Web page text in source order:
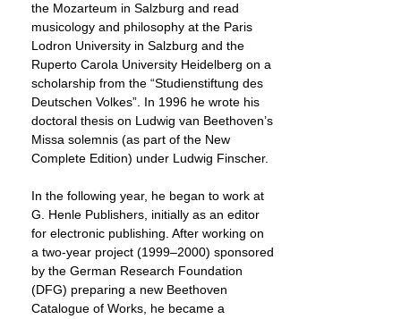
the Mozarteum in Salzburg and read
musicology and philosophy at the Paris
Lodron University in Salzburg and the
Ruperto Carola University Heidelberg on a
scholarship from the “Studienstiftung des
Deutschen Volkes”. In 1996 he wrote his
doctoral thesis on Ludwig van Beethoven’s
Missa solemnis (as part of the New
Complete Edition) under Ludwig Finscher.
In the following year, he began to work at
G. Henle Publishers, initially as an editor
for electronic publishing. After working on
a two-year project (1999–2000) sponsored
by the German Research Foundation
(DFG) preparing a new Beethoven
Catalogue of Works, he became a